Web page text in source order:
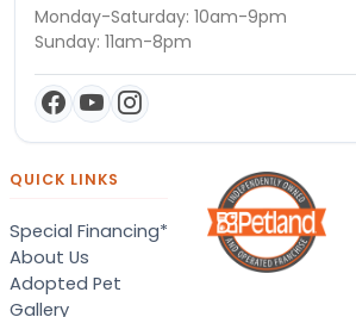
Monday-Saturday: 10am-9pm
Sunday: 11am-8pm
QUICK LINKS
Special Financing*
About Us
Adopted Pet
Gallery